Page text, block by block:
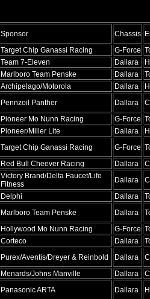
Sponsor Chassis
Target Chip Ganassi Racing G-Force
Team 7-Eleven Dallara
Marlboro Team Penske Dallara
Archipelago/Motorola Dallara
Pennzoil Panther Dallara
Pioneer Mo Nunn Racing G-Force
Pioneer/Miller Lite Dallara
Target Chip Ganassi Racing G-Force
Red Bull Cheever Racing Dallara
Victory Brand/Delta Faucet/Life
Fitness
Dallara
Delphi Dallara
Marlboro Team Penske Dallara
Hollywood Mo Nunn Racing G-Force
Corteco Dallara
Purex/Aventis/Dreyer & Reinbold Dallara
Menards/Johns Manville Dallara
Panasonic ARTA Dallara